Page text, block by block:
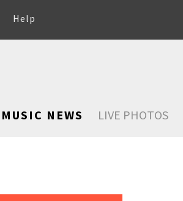
Help
MUSIC NEWS LIVE PHOTOS